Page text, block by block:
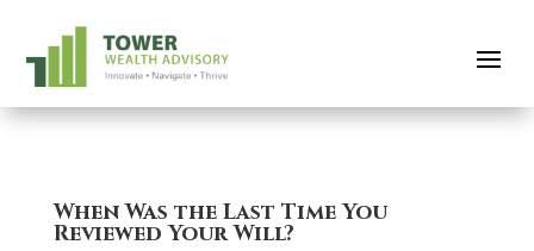
When Was the Last Time You
Reviewed Your Will?